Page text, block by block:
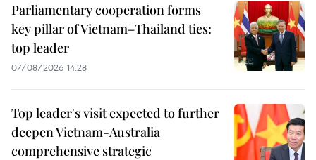
Parliamentary cooperation forms
key pillar of Vietnam–Thailand ties:
top leader
07/08/2026 14:28
Top leader's visit expected to further
deepen Vietnam-Australia
comprehensive strategic